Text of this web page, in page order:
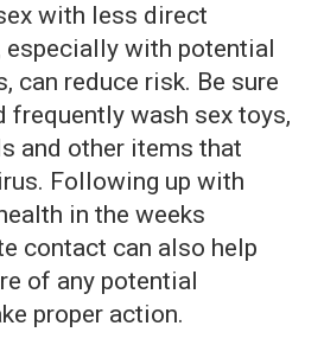
with less direct
especially with potential
can reduce risk. Be sure
frequently wash sex toys,
and other items that
Following up with
in the weeks
contact can also help
of any potential
proper action.